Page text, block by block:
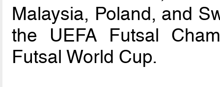
Malaysia, Poland, and
the UEFA Futsal
Futsal World Cup.